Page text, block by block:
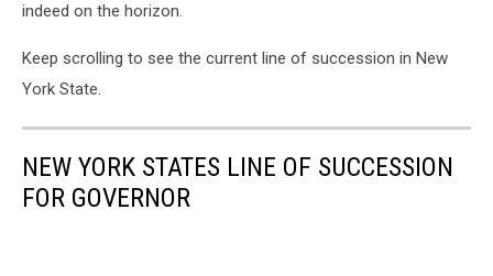
indeed on the horizon.
Keep scrolling to see the current line of succession in New
York State.
NEW YORK STATES LINE OF SUCCESSION
FOR GOVERNOR